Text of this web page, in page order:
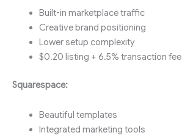
Built-in marketplace traffic
Creative brand positioning
Lower setup complexity
$0.20 listing + 6.5% transaction fee
Squarespace:
Beautiful templates
Integrated marketing tools